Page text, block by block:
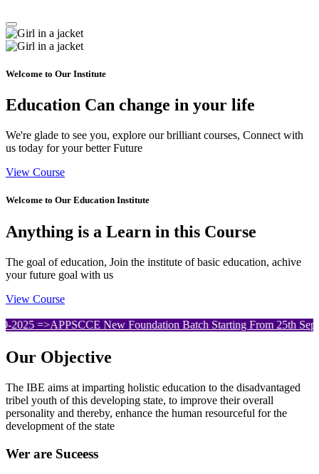
Welcome to Our Institute
Education Can change in your life
We're glade to see you, explore our brilliant courses, Connect with
us today for your better Future
View Course
Welcome to Our Education Institute
Anything is a Learn in this Course
The goal of education, Join the institute of basic education, achive
your future goal with us
View Course
New Foundation Batch Starting From 25th September. .
Our Objective
The IBE aims at imparting holistic education to the disadvantaged
tribel youth of this developing state, to improve their overall
personality and thereby, enhance the human resourceful for the
development of the state
Wer are Suceess